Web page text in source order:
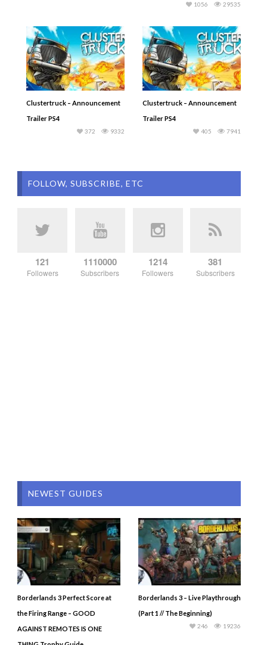
29535
1056
Clustertruck – Announcement
Trailer PS4
9332
372
Clustertruck – Announcement
Trailer PS4
7941
405
FOLLOW, SUBSCRIBE, ETC
121
Followers
1110000
Subscribers
1214
Followers
381
Subscribers
NEWEST GUIDES
Borderlands 3 Perfect Score at
the Firing Range – GOOD
AGAINST REMOTES IS ONE
Borderlands 3 – Live Playthrough
(Part 1 // The Beginning)
19236
246